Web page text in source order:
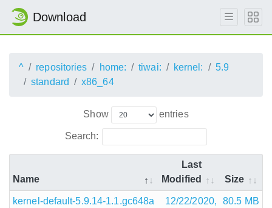
Download
^ repositories home: tiwai: kernel:
5.9
standard
x86_64
Show entries
Search:
Name
Last
Modified
Size
kernel-default-5.9.14-1.1.gc648a
12/22/2020,
80.5 MB